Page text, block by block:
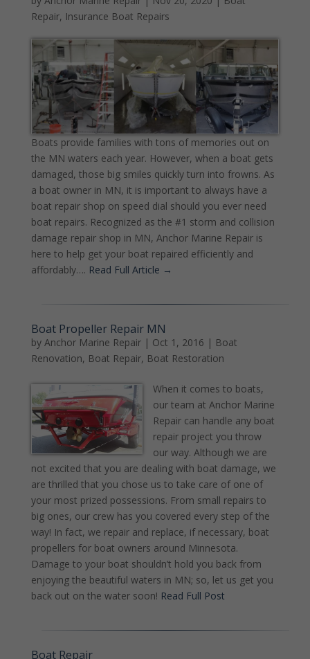
Repair, Insurance Boat Repairs
Boats provide families with tons of memories out on
the MN waters each year. However, when a boat gets
damaged, those big smiles quickly turn into frowns. As
a boat owner in MN, it is important to always have a
boat repair shop on speed dial should you ever need
boat repairs. Recognized as the #1 storm and collision
damage repair shop in MN, Anchor Marine Repair is
here to help get your boat repaired efficiently and
affordably…. Read Full Article →
Boat Propeller Repair MN
by Anchor Marine Repair| Oct 1, 2016 | Boat
Renovation, Boat Repair, Boat Restoration
When it comes to boats,
our team at Anchor Marine
Repair can handle any boat
repair project you throw
our way. Although we are
not excited that you are dealing with boat damage, we
are thrilled that you chose us to take care of one of
your most prized possessions. From small repairs to
big ones, our crew has you covered every step of the
way! In fact, we repair and replace, if necessary, boat
propellers for boat owners around Minnesota.
Damage to your boat shouldn’t hold you back from
enjoying the beautiful waters in MN; so, let us get you
back out on the water soon! Read Full Post
Boat Repair